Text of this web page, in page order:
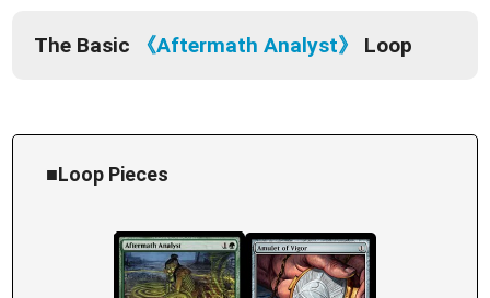
The Basic 《Aftermath Analyst》 Loop
■Loop Pieces